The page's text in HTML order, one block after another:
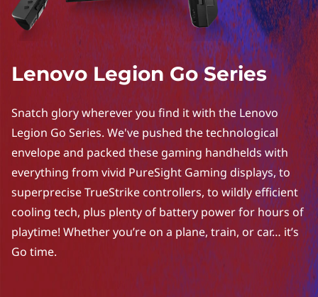
Lenovo Legion Go Series
Snatch glory wherever you find it with the Lenovo
Legion Go Series. We've pushed the technological
envelope and packed these gaming handhelds with
everything from vivid PureSight Gaming displays, to
superprecise TrueStrike controllers, to wildly efficient
cooling tech, plus plenty of battery power for hours of
playtime! Whether you’re on a plane, train, or car… it’s
Go time.